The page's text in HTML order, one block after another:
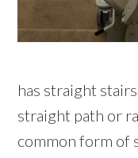
has straight
straight path or
common form of